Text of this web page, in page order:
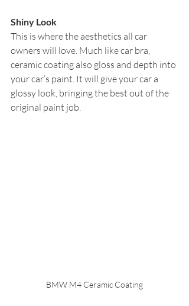
Shiny Look
This is where the aesthetics all car
owners will love. Much like car bra,
ceramic coating also gloss and depth into
your car’s paint. It will give your car a
glossy look, bringing the best out of the
original paint job.
BMW M4 Ceramic Coating